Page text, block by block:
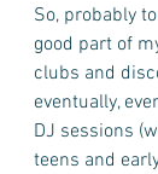
So, probably
good part of
clubs and
eventually,
DJ sessions
teens and